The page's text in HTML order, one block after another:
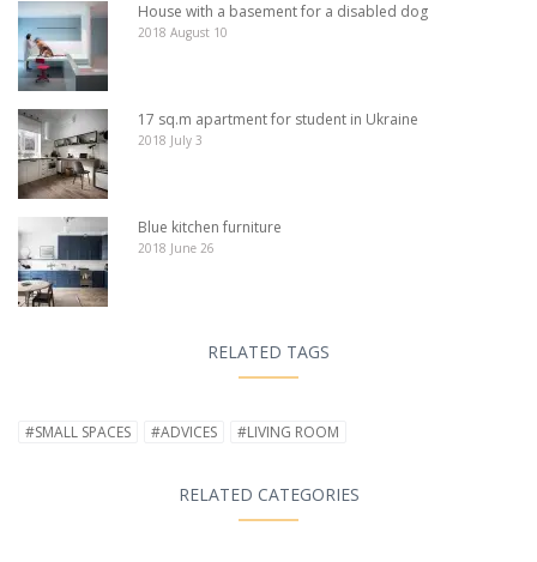
House with a basement for a disabled dog
2018 August 10
17 sq.m apartment for student in Ukraine
2018 July 3
Blue kitchen furniture
2018 June 26
RELATED TAGS
#SMALL SPACES #ADVICES #LIVING ROOM
RELATED CATEGORIES